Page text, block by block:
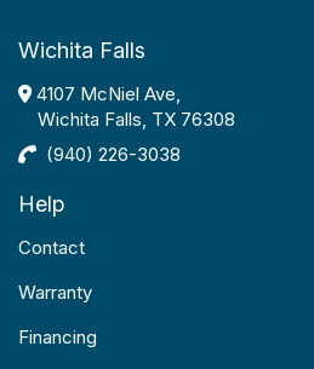
Wichita Falls
4107 McNiel Ave,
Wichita Falls, TX 76308
(940) 226-3038
Help
Contact
Warranty
Financing